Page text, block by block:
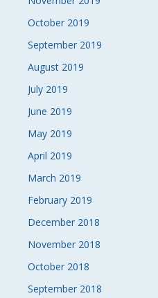
October 2019
September 2019
August 2019
July 2019
June 2019
May 2019
April 2019
March 2019
February 2019
December 2018
November 2018
October 2018
September 2018